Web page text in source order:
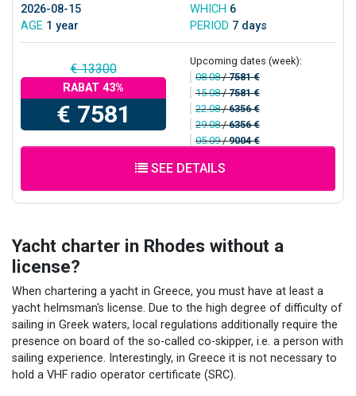
2026-08-15
WHICH 6
AGE 1 year PERIOD 7 days
€ 13300
RABAT 43%
€ 7581
Upcoming dates (week):
08.08/7581 €
15.08/7581 €
22.08/6356 €
29.08/6356 €
05.09/9004 €
SEE DETAILS
Yacht charter in Rhodes without a
license?
When chartering a yacht in Greece, you must have at least a
yacht helmsman's license. Due to the high degree of difficulty of
sailing in Greek waters, local regulations additionally require the
presence on board of the so-called co-skipper, i.e. a person with
sailing experience. Interestingly, in Greece it is not necessary to
hold a VHF radio operator certificate (SRC).